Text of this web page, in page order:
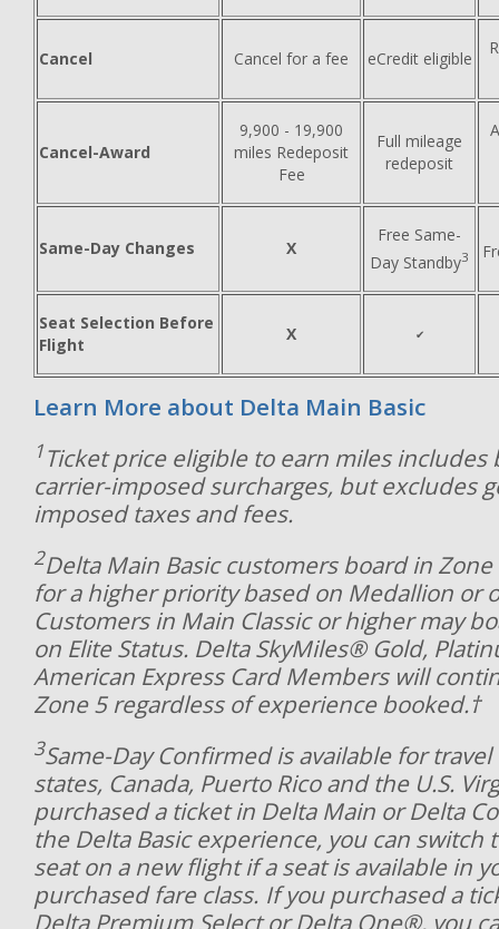
Cancel Cancel for a fee eCredit eligible
Cancel-Award
9,900 - 19,900
miles Redeposit
Fee
Full mileage
redeposit
Same-Day Changes X
Free Same-
Day Standby3
Seat Selection Before
Flight
X ✔
Learn More about Delta Main Basic
1Ticket price eligible to earn miles includes
carrier-imposed surcharges, but excludes
imposed taxes and fees.
2Delta Main Basic customers board in
for a higher priority based on Medallion or
Customers in Main Classic or higher may
on Elite Status. Delta SkyMiles® Gold,
American Express Card Members will
Zone 5 regardless of experience booked.†
3Same-Day Confirmed is available for
states, Canada, Puerto Rico and the U.S.
purchased a ticket in Delta Main or Delta
the Delta Basic experience, you can switch
seat on a new flight if a seat is available in
purchased fare class. If you purchased a
Delta Premium Select or Delta One®, you